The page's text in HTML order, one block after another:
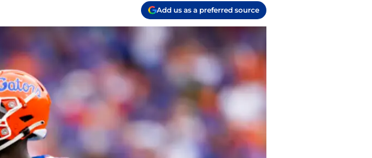
Add us as a preferred source